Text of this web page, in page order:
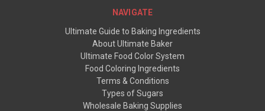
NAVIGATE
Ultimate Guide to Baking Ingredients
About Ultimate Baker
Ultimate Food Color System
Food Coloring Ingredients
Terms & Conditions
Types of Sugars
Wholesale Baking Supplies